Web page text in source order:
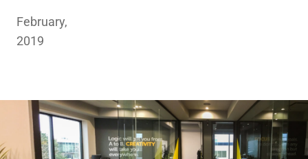
February,
2019